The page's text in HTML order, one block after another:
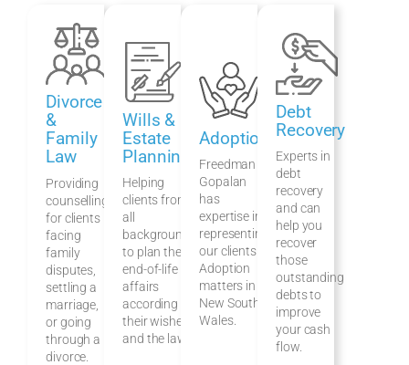
Divorce
&
Family
Law
Providing
counselling
for clients
facing
family
disputes,
settling a
marriage,
or going
through a
divorce.
Wills &
Estate
Planning
Helping
clients from
all
backgrounds
to plan their
end-of-life
affairs
according to
their wishes
and the law.
Adoption
Freedman &
Gopalan
has
expertise in
representing
our clients in
Adoption
matters in
New South
Wales.
Debt
Recovery
Experts in
debt
recovery
and can
help you
recover
those
outstanding
debts to
improve
your cash
flow.